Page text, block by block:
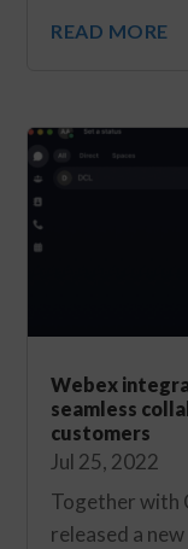
READ MORE
Webex
seamless
customers
Jul 25, 2022
Together with
released a